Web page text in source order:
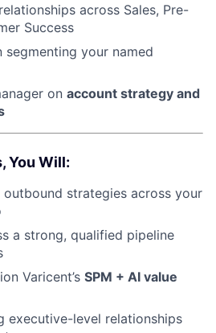
across Sales, Pre-
Success
segmenting your named
on account strategy and
You Will:
strategies across your
a strong, qualified pipeline
Varicent’s SPM + AI value
executive-level relationships